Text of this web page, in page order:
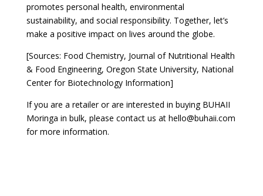
promotes personal health, environmental
sustainability, and social responsibility. Together, let’s
make a positive impact on lives around the globe.
[Sources: Food Chemistry, Journal of Nutritional Health
& Food Engineering, Oregon State University, National
Center for Biotechnology Information]
If you are a retailer or are interested in buying BUHAII
Moringa in bulk, please contact us at hello@buhaii.com
for more information.